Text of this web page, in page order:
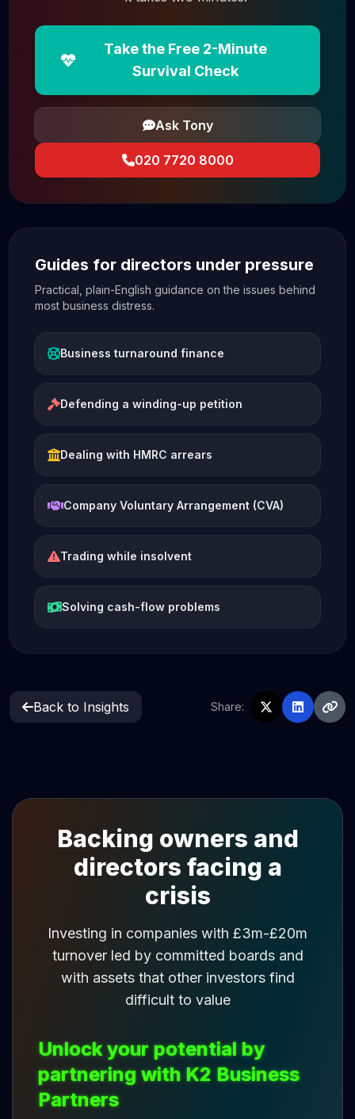
Take the Free 2-Minute
Survival Check
Ask Tony
020 7720 8000
Guides for directors under pressure
Practical, plain-English guidance on the issues behind
most business distress.
Business turnaround finance
Defending a winding-up petition
Dealing with HMRC arrears
Company Voluntary Arrangement (CVA)
Trading while insolvent
Solving cash-flow problems
Back to Insights Share:
Backing owners and
directors facing a
crisis
Investing in companies with £3m-£20m
turnover led by committed boards and
with assets that other investors find
difficult to value
Unlock your potential by
partnering with K2 Business
Partners